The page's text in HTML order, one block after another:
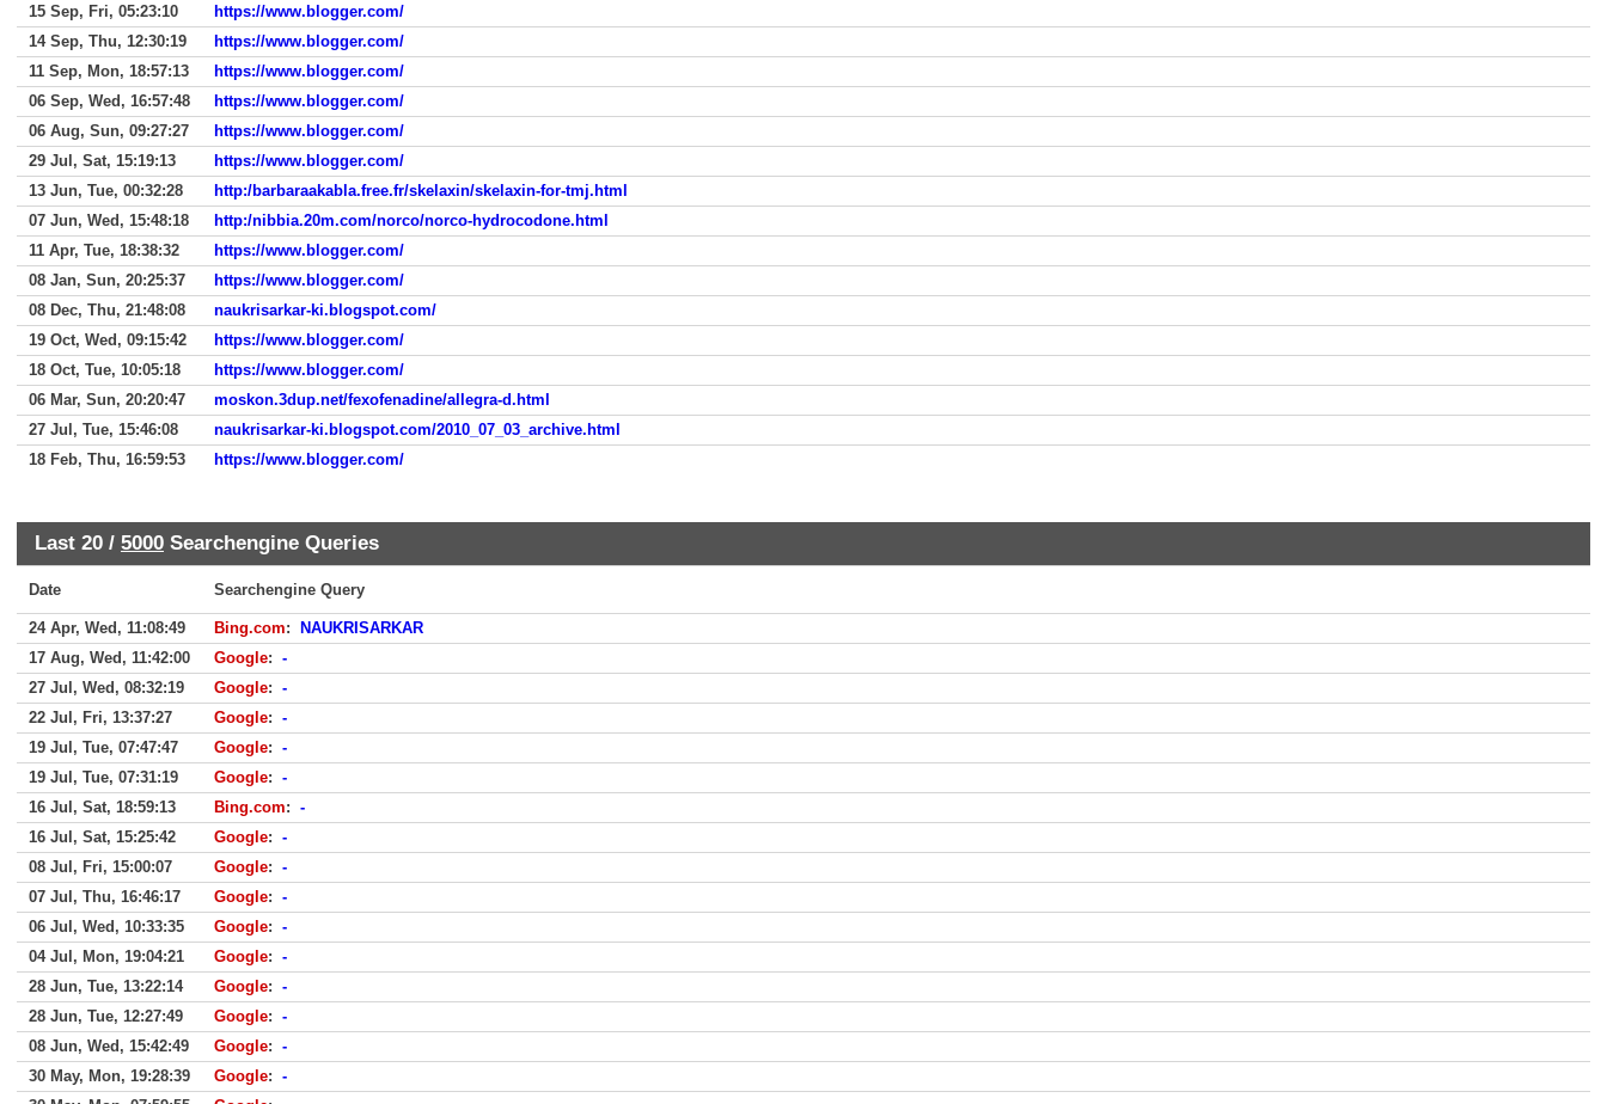
15 Sep, Fri, 05:23:10
https://www.blogger.com/
14 Sep, Thu, 12:30:19
https://www.blogger.com/
11 Sep, Mon, 18:57:13
https://www.blogger.com/
06 Sep, Wed, 16:57:48
https://www.blogger.com/
06 Aug, Sun, 09:27:27
https://www.blogger.com/
29 Jul, Sat, 15:19:13
https://www.blogger.com/
13 Jun, Tue, 00:32:28
http:/barbaraakabla.free.fr/skelaxin/skelaxin-for-tmj.html
07 Jun, Wed, 15:48:18
http:/nibbia.20m.com/norco/norco-hydrocodone.html
11 Apr, Tue, 18:38:32
https://www.blogger.com/
08 Jan, Sun, 20:25:37
https://www.blogger.com/
08 Dec, Thu, 21:48:08
naukrisarkar-ki.blogspot.com/
19 Oct, Wed, 09:15:42
https://www.blogger.com/
18 Oct, Tue, 10:05:18
https://www.blogger.com/
06 Mar, Sun, 20:20:47
moskon.3dup.net/fexofenadine/allegra-d.html
27 Jul, Tue, 15:46:08
naukrisarkar-ki.blogspot.com/2010_07_03_archive.html
18 Feb, Thu, 16:59:53
https://www.blogger.com/
Last 20 / 5000 Searchengine Queries
Date Searchengine Query
24 Apr, Wed, 11:08:49 Bing.com:
NAUKRISARKAR
17 Aug, Wed, 11:42:00
Google: -
27 Jul, Wed, 08:32:19
Google: -
22 Jul, Fri, 13:37:27
Google: -
19 Jul, Tue, 07:47:47
Google: -
19 Jul, Tue, 07:31:19
Google: -
16 Jul, Sat, 18:59:13
Bing.com: -
16 Jul, Sat, 15:25:42
Google: -
08 Jul, Fri, 15:00:07
Google: -
07 Jul, Thu, 16:46:17
Google: -
06 Jul, Wed, 10:33:35
Google: -
04 Jul, Mon, 19:04:21
Google: -
28 Jun, Tue, 13:22:14
Google: -
28 Jun, Tue, 12:27:49
Google: -
08 Jun, Wed, 15:42:49
Google: -
30 May, Mon, 19:28:39
Google: -